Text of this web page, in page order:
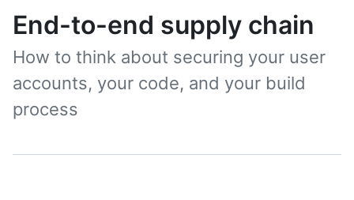
End-to-end supply chain
How to think about securing your user
accounts, your code, and your build
process